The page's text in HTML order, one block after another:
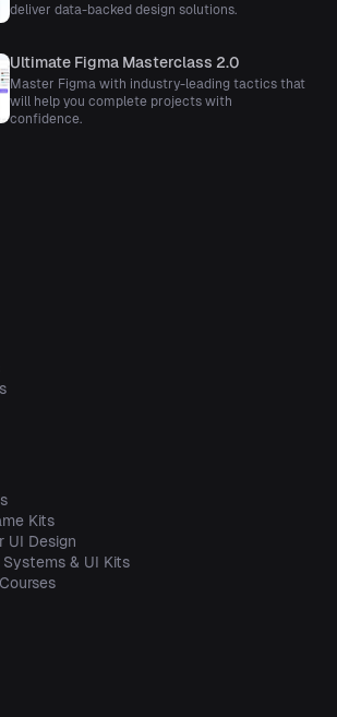
deliver data-backed design solutions.
Ultimate Figma Masterclass 2.0
Master Figma with industry-leading tactics that
will help you complete projects with
confidence.
Kits
UI Design
& UI Kits